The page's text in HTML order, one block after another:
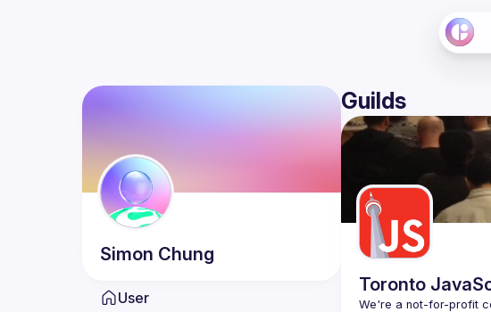
Simon Chung
User
Guilds
Toronto
We're a not-for-profit